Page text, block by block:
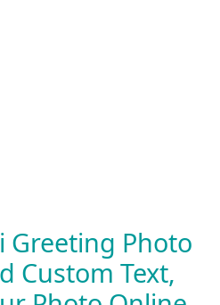
Greeting Photo
Custom Text,